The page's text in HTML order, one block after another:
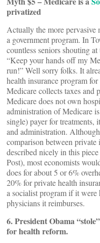
privatized
Actually the more
a government program. In
countless seniors shouting
“Keep your hands off my
run!” Well sorry folks. It
health insurance program
Medicare collects taxes and
Medicare does not own
administration of Medicare
single) payer for treatments,
and administration.
comparison between private
described nicely in this
Post), most economists
does for about 5 or 6%
20% for private health
a socialist program if it
physicians it reimburses.
6. President Obama
for health reform.